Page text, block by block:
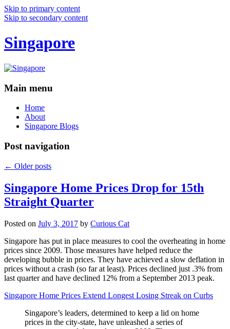
Skip to primary content
Skip to secondary content
Singapore
Main menu
Home
About
Singapore Blogs
Post navigation
← Older posts
Singapore Home Prices Drop for 15th
Straight Quarter
Posted on July 3, 2017 by Curious Cat
Singapore has put in place measures to cool the overheating in home
prices since 2009. Those measures have helped reduce the
developing bubble in prices. They have achieved a slow deflation in
prices without a crash (so far at least). Prices declined just .3% from
last quarter and have declined 12% from a September 2013 peak.
Singapore Home Prices Extend Longest Losing Streak on Curbs
Singapore’s leaders, determined to keep a lid on home
prices in the city-state, have unleashed a series of